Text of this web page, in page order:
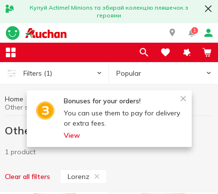
Купуй Actimel Minions та збирай колекцію пляшечок з
героями
1
Filters (1) Popular
Bonuses for your orders!
You can use them to pay for delivery
or extra fees.
View
Home Chips and snacks
Other snacks
Other snacks Lorenz
Other snacks Lorenz
1 product
Clear all filters Lorenz